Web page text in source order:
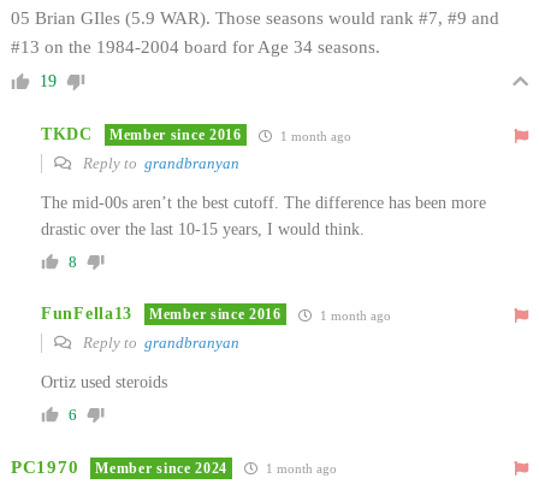
05 Brian GIles (5.9 WAR). Those seasons would rank #7, #9 and
#13 on the 1984-2004 board for Age 34 seasons.
19
TKDC Member since 2016 1 month ago
Reply to grandbranyan
The mid-00s aren’t the best cutoff. The difference has been more
drastic over the last 10-15 years, I would think.
8
FunFella13 Member since 2016 1 month ago
Reply to grandbranyan
Ortiz used steroids
6
PC1970 Member since 2024 1 month ago